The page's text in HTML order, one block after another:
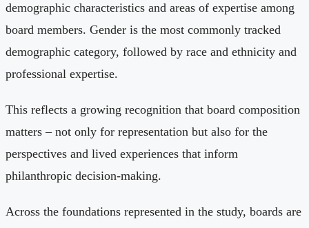
demographic characteristics and areas of expertise among
board members. Gender is the most commonly tracked
demographic category, followed by race and ethnicity and
professional expertise.
This reflects a growing recognition that board composition
matters – not only for representation but also for the
perspectives and lived experiences that inform
philanthropic decision-making.
Across the foundations represented in the study, boards are